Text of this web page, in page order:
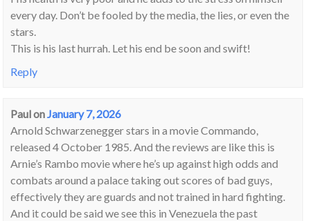
every day. Don’t be fooled by the media, the lies, or even the
stars.
This is his last hurrah. Let his end be soon and swift!
Reply
PaulonJanuary 7, 2026
Arnold Schwarzenegger stars in a movie Commando,
released 4 October 1985. And the reviews are like this is
Arnie’s Rambo movie where he’s up against high odds and
combats around a palace taking out scores of bad guys,
effectively they are guards and not trained in hard fighting.
And it could be said we see this in Venezuela the past